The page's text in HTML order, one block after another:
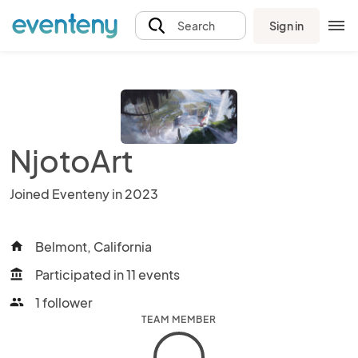
Search Sign in
NjotoArt
Joined Eventeny in 2023
home Belmont, California
account_balance Participated in 11 events
people 1 follower
TEAM MEMBER